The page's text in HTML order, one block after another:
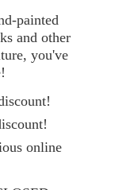
painted
and other
you've
online